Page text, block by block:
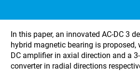
In this paper, an innovated AC-DC 3
hybrid magnetic bearing is proposed,
DC amplifier in axial direction and a
converter in radial directions